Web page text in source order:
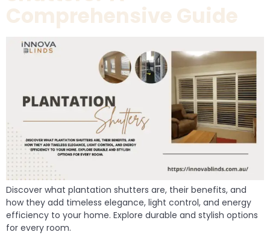
Comprehensive Guide
Discover what plantation shutters are, their benefits, and
how they add timeless elegance, light control, and energy
efficiency to your home. Explore durable and stylish options
for every room.